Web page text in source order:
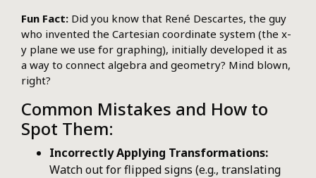
Fun Fact: Did you know that René Descartes, the guy
who invented the Cartesian coordinate system (the x-
y plane we use for graphing), initially developed it as
a way to connect algebra and geometry? Mind blown,
right?
Common Mistakes and How to
Spot Them:
Incorrectly Applying Transformations:
Watch out for flipped signs (e.g., translating